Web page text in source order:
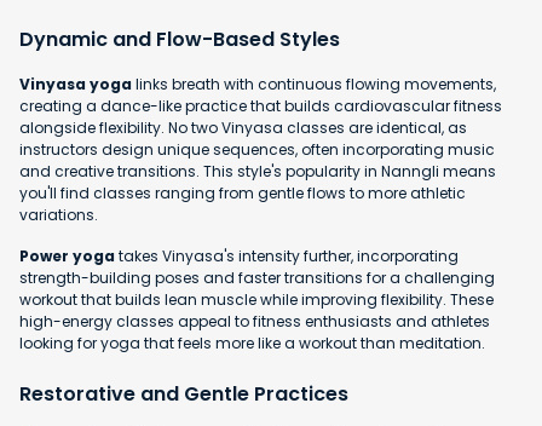
Dynamic and Flow-Based Styles
Vinyasa yogalinks breath with continuous flowing movements,
creating a dance-like practice that builds cardiovascular fitness
alongside flexibility. No two Vinyasa classes are identical, as
instructors design unique sequences, often incorporating music
and creative transitions. This style's popularity in Nanngli means
you'll find classes ranging from gentle flows to more athletic
variations.
Power yogatakes Vinyasa's intensity further, incorporating
strength-building poses and faster transitions for a challenging
workout that builds lean muscle while improving flexibility. These
high-energy classes appeal to fitness enthusiasts and athletes
looking for yoga that feels more like a workout than meditation.
Restorative and Gentle Practices